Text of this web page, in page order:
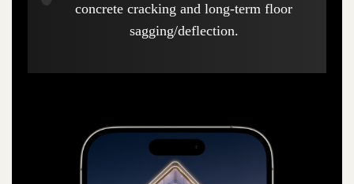
concrete cracking and long-term floor
sagging/deflection.